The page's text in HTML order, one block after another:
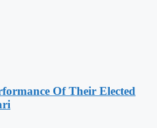
Of Their Elected